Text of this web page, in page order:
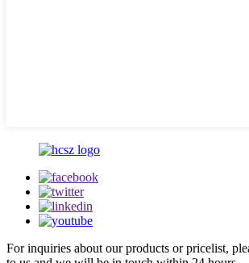
For inquiries about our products or pricelist,